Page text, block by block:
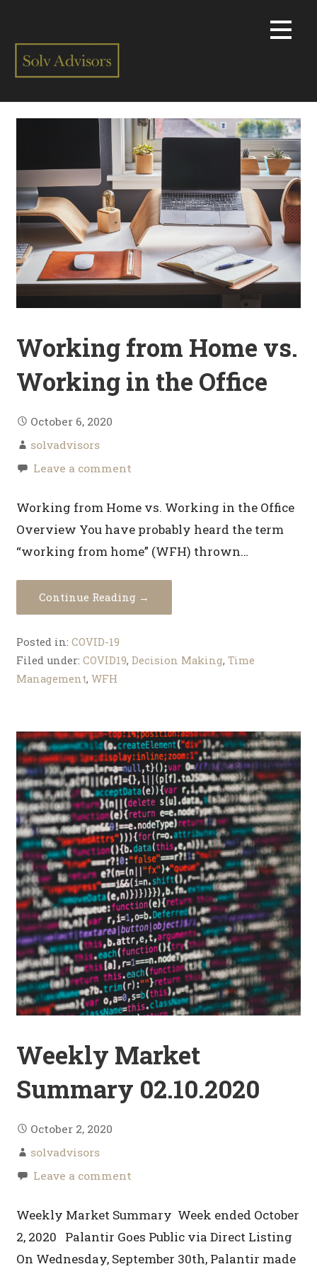
Working from Home vs.
Working in the Office
October 6, 2020
solvadvisors
Leave a comment
Working from Home vs. Working in the Office
Overview You have probably heard the term
“working from home” (WFH) thrown…
Continue Reading →
Posted in:COVID-19
Filed under:COVID19,Decision Making,Time
Management,WFH
Weekly Market
Summary 02.10.2020
October 2, 2020
solvadvisors
Leave a comment
Weekly Market Summary Week ended October
2, 2020 Palantir Goes Public via Direct Listing
On Wednesday, September 30th, Palantir made